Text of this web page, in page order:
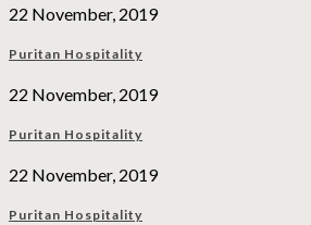
22 November, 2019
Puritan Hospitality
22 November, 2019
Puritan Hospitality
22 November, 2019
Puritan Hospitality